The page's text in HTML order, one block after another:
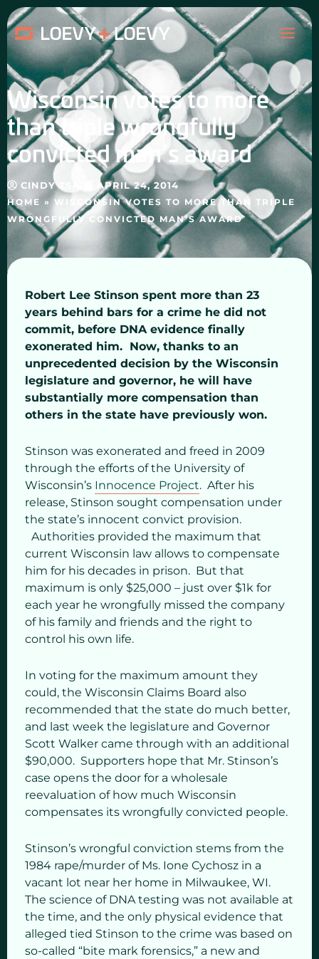
Skip
to
content
HOME » WISCONSIN VOTES TO MORE THAN TRIPLE
WRONGFULLY CONVICTED MAN’S AWARD
Wisconsin votes to more
than triple wrongfully
convicted man’s award
CINDY TSAI APRIL 24, 2014
Robert Lee Stinson spent more than 23
years behind bars for a crime he did not
commit, before DNA evidence finally
exonerated him. Now, thanks to an
unprecedented decision by the Wisconsin
legislature and governor, he will have
substantially more compensation than
others in the state have previously won.
Stinson was exonerated and freed in 2009
through the efforts of the University of
Wisconsin’s Innocence Project. After his
release, Stinson sought compensation under
the state’s innocent convict provision.
Authorities provided the maximum that
current Wisconsin law allows to compensate
him for his decades in prison. But that
maximum is only $25,000 – just over $1k for
each year he wrongfully missed the company
of his family and friends and the right to
control his own life.
In voting for the maximum amount they
could, the Wisconsin Claims Board also
recommended that the state do much better,
and last week the legislature and Governor
Scott Walker came through with an additional
$90,000. Supporters hope that Mr. Stinson’s
case opens the door for a wholesale
reevaluation of how much Wisconsin
compensates its wrongfully convicted people.
Stinson’s wrongful conviction stems from the
1984 rape/murder of Ms. Ione Cychosz in a
vacant lot near her home in Milwaukee, WI.
The science of DNA testing was not available at
the time, and the only physical evidence that
alleged tied Stinson to the crime was based on
so-called “bite mark forensics,” a new and